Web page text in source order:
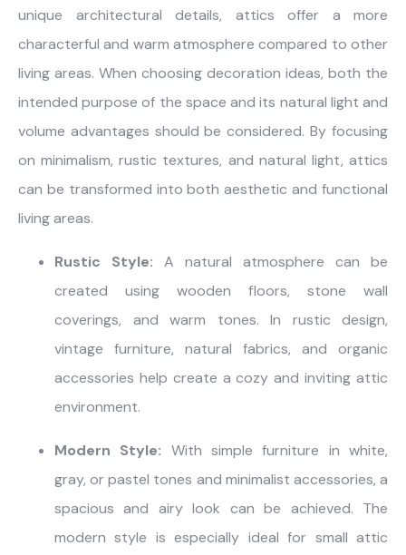
unique architectural details, attics offer a more
characterful and warm atmosphere compared to other
living areas. When choosing decoration ideas, both the
intended purpose of the space and its natural light and
volume advantages should be considered. By focusing
on minimalism, rustic textures, and natural light, attics
can be transformed into both aesthetic and functional
living areas.
Rustic Style: A natural atmosphere can be
created using wooden floors, stone wall
coverings, and warm tones. In rustic design,
vintage furniture, natural fabrics, and organic
accessories help create a cozy and inviting attic
environment.
Modern Style: With simple furniture in white,
gray, or pastel tones and minimalist accessories, a
spacious and airy look can be achieved. The
modern style is especially ideal for small attic